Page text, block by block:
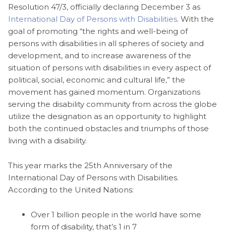
Resolution 47/3, officially declaring December 3 as
International Day of Persons with Disabilities. With the
goal of promoting “the rights and well-being of
persons with disabilities in all spheres of society and
development, and to increase awareness of the
situation of persons with disabilities in every aspect of
political, social, economic and cultural life,” the
movement has gained momentum. Organizations
serving the disability community from across the globe
utilize the designation as an opportunity to highlight
both the continued obstacles and triumphs of those
living with a disability.
This year marks the 25th Anniversary of the
International Day of Persons with Disabilities.
According to the United Nations:
Over 1 billion people in the world have some
form of disability, that’s 1 in 7